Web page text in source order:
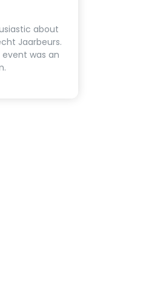
about
Jaarbeurs.
was an